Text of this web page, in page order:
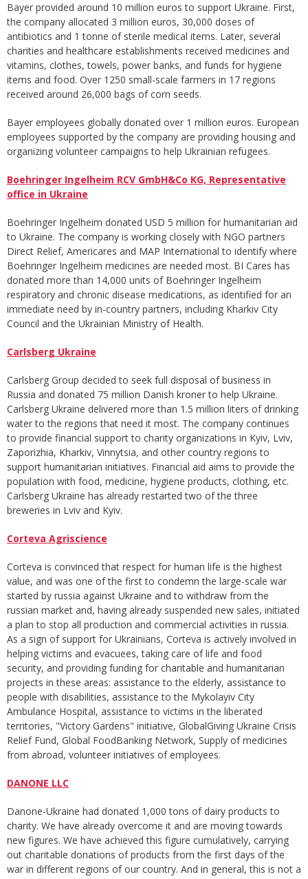
Bayer provided around 10 million euros to support Ukraine. First,
the company allocated 3 million euros, 30,000 doses of
antibiotics and 1 tonne of sterile medical items. Later, several
charities and healthcare establishments received medicines and
vitamins, clothes, towels, power banks, and funds for hygiene
items and food. Over 1250 small-scale farmers in 17 regions
received around 26,000 bags of corn seeds.
Bayer employees globally donated over 1 million euros. European
employees supported by the company are providing housing and
organizing volunteer campaigns to help Ukrainian refugees.
Boehringer Ingelheim RCV GmbH&Co KG, Representative
office in Ukraine
Boehringer Ingelheim donated USD 5 million for humanitarian aid
to Ukraine. The company is working closely with NGO partners
Direct Relief, Americares and MAP International to identify where
Boehringer Ingelheim medicines are needed most. BI Cares has
donated more than 14,000 units of Boehringer Ingelheim
respiratory and chronic disease medications, as identified for an
immediate need by in-country partners, including Kharkiv City
Council and the Ukrainian Ministry of Health.
Carlsberg Ukraine
Carlsberg Group decided to seek full disposal of business in
Russia and donated 75 million Danish kroner to help Ukraine.
Carlsberg Ukraine delivered more than 1.5 million liters of drinking
water to the regions that need it most. The company continues
to provide financial support to charity organizations in Kyiv, Lviv,
Zaporizhia, Kharkiv, Vinnytsia, and other country regions to
support humanitarian initiatives. Financial aid aims to provide the
population with food, medicine, hygiene products, clothing, etc.
Carlsberg Ukraine has already restarted two of the three
breweries in Lviv and Kyiv.
Corteva Agriscience
Corteva is convinced that respect for human life is the highest
value, and was one of the first to condemn the large-scale war
started by russia against Ukraine and to withdraw from the
russian market and, having already suspended new sales, initiated
a plan to stop all production and commercial activities in russia.
As a sign of support for Ukrainians, Corteva is actively involved in
helping victims and evacuees, taking care of life and food
security, and providing funding for charitable and humanitarian
projects in these areas: assistance to the elderly, assistance to
people with disabilities, assistance to the Mykolayiv City
Ambulance Hospital, assistance to victims in the liberated
territories, "Victory Gardens" initiative, GlobalGiving Ukraine Crisis
Relief Fund, Global FoodВanking Network, Supply of medicines
from abroad, volunteer initiatives of employees.
DANONE LLC
Danone-Ukraine had donated 1,000 tons of dairy products to
charity. We have already overcome it and are moving towards
new figures. We have achieved this figure cumulatively, carrying
out charitable donations of products from the first days of the
war in different regions of our country. And in general, this is not a